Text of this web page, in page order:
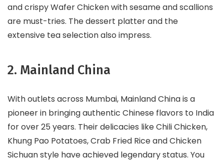
and crispy Wafer Chicken with sesame and scallions
are must-tries. The dessert platter and the
extensive tea selection also impress.
2. Mainland China
With outlets across Mumbai, Mainland China is a
pioneer in bringing authentic Chinese flavors to India
for over 25 years. Their delicacies like Chili Chicken,
Khung Pao Potatoes, Crab Fried Rice and Chicken
Sichuan style have achieved legendary status. You